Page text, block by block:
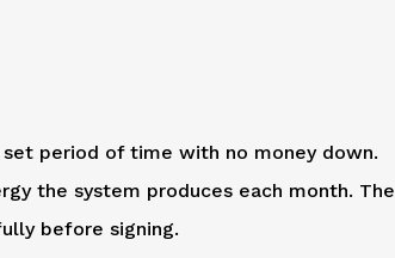
period of time with no money down.
the system produces each month. The
before signing.